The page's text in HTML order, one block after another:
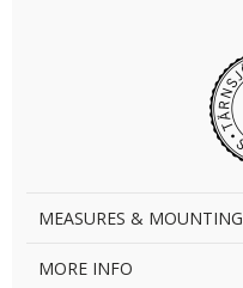
MEASURES & MOUNTING
MORE INFO